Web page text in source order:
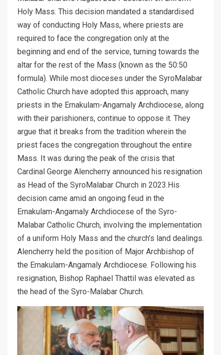
Holy Mass. This decision mandated a standardised
way of conducting Holy Mass, where priests are
required to face the congregation only at the
beginning and end of the service, turning towards the
altar for the rest of the Mass (known as the 50:50
formula). While most dioceses under the SyroMalabar
Catholic Church have adopted this approach, many
priests in the Ernakulam-Angamaly Archdiocese, along
with their parishioners, continue to oppose it. They
argue that it breaks from the tradition wherein the
priest faces the congregation throughout the entire
Mass. It was during the peak of the crisis that
Cardinal George Alencherry announced his resignation
as Head of the SyroMalabar Church in 2023.His
decision came amid an ongoing feud in the
Ernakulam-Angamaly Archdiocese of the Syro-
Malabar Catholic Church, involving the implementation
of a uniform Holy Mass and the church’s land dealings.
Alencherry held the position of Major Archbishop of
the Ernakulam-Angamaly Archdiocese. Following his
resignation, Bishop Raphael Thattil was elevated as
the head of the Syro-Malabar Church.